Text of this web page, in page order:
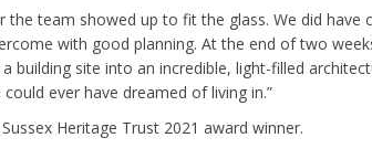
the team showed up to fit the glass. We did have
with good planning. At the end of two
building site into an incredible, light-filled
ever have dreamed of living in.”
Heritage Trust 2021 award winner.